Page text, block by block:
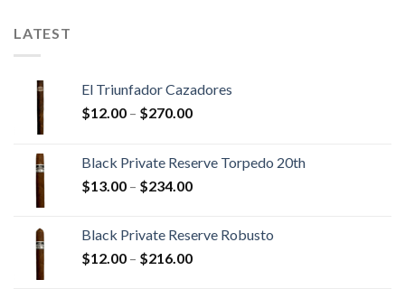
LATEST
El Triunfador Cazadores
$12.00 – $270.00Price
through
$270.00
Black Private Reserve Torpedo 20th
$13.00 – $234.00Price
through
$234.00
Black Private Reserve Robusto
$12.00 – $216.00Price